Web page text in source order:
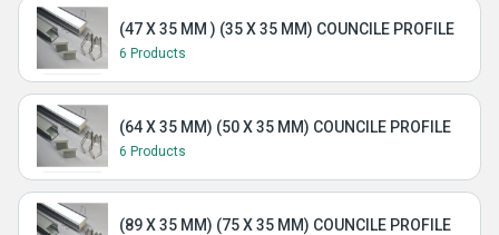
(47 X 35 MM ) (35 X 35 MM) COUNCILE PROFILE
6 Products
(64 X 35 MM) (50 X 35 MM) COUNCILE PROFILE
6 Products
(89 X 35 MM) (75 X 35 MM) COUNCILE PROFILE